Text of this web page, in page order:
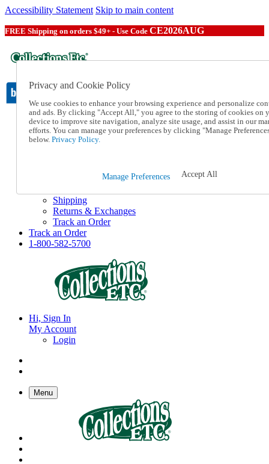
Accessibility Statement Skip to main content
FREE Shipping on orders $49+ - Use Code CE2026AUG
Catalog Order
Order From a Catalog
Online Catalog
1-800-582-5700
Shipping
Returns & Exchanges
Track an Order
Track an Order
1-800-582-5700
Hi, Sign In
My Account
Login
Menu
Privacy and Cookie Policy
We use cookies to enhance your browsing experience and personalize
and ads. By clicking "Accept All," you agree to the storing of cookies on
device to improve site navigation, analyze site usage, and assist in our
efforts. You can manage your preferences by clicking "Manage
below. Privacy Policy.
Manage Preferences Accept All